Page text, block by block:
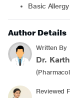
Basic
Author Details
Written By
Dr.
Reviewed